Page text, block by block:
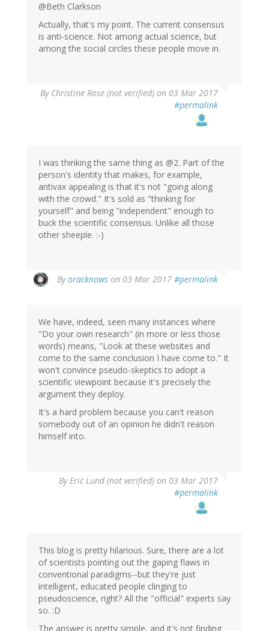
@Beth Clarkson
Actually, that's my point. The current consensus
is anti-science. Not among actual science, but
among the social circles these people move in.
By Christine Rose (not verified) on 03 Mar 2017
#permalink
I was thinking the same thing as @2. Part of the
person's identity that makes, for example,
antivax appealing is that it's not "going along
with the crowd." It's sold as "thinking for
yourself" and being "independent" enough to
buck the scientific consensus. Unlike all those
other sheeple. :-)
Byoracknows on 03 Mar 2017 #permalink
We have, indeed, seen many instances where
"Do your own research" (in more or less those
words) means, "Look at these websites and
come to the same conclusion I have come to." It
won't convince pseudo-skeptics to adopt a
scientific viewpoint because it's precisely the
argument they deploy.
It's a hard problem because you can't reason
somebody out of an opinion he didn't reason
himself into.
ByEric Lund (not verified) on 03 Mar 2017
#permalink
This blog is pretty hilarious. Sure, there are a lot
of scientists pointing out the gaping flaws in
conventional paradigms--but they're just
intelligent, educated people clinging to
pseudoscience, right? All the "official" experts say
so. :D
The answer is pretty simple, and it's not finding